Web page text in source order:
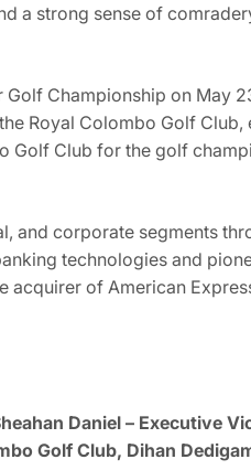
a strong sense of
Championship on May
Royal Colombo Golf
Golf Club for the golf
and corporate segments
technologies and
acquirer of American
Daniel – Executive
Golf Club, Dihan